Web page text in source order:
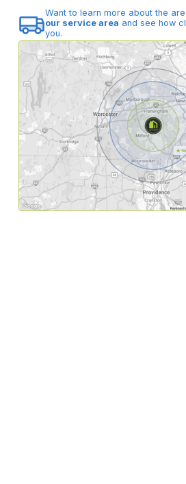
Want to learn more about the
our service area and see how
you.